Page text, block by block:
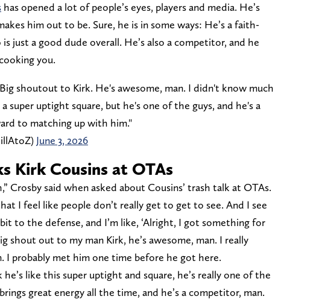
has opened a lot of people’s eyes, players and media. He’s
him out to be. Sure, he is in some ways: He’s a faith-
just a good dude overall. He’s also a competitor, and he
you.
shoutout to Kirk. He's awesome, man. I didn't know much
super uptight square, but he's one of the guys, and he's a
to matching up with him."
June 3, 2026
Kirk Cousins at OTAs
Crosby said when asked about Cousins’ trash talk at OTAs.
I feel like people don’t really get to get to see. And I see
to the defense, and I’m like, ‘Alright, I got something for
shout out to my man Kirk, he’s awesome, man. I really
I probably met him one time before he got here.
like this super uptight and square, he’s really one of the
great energy all the time, and he’s a competitor, man.